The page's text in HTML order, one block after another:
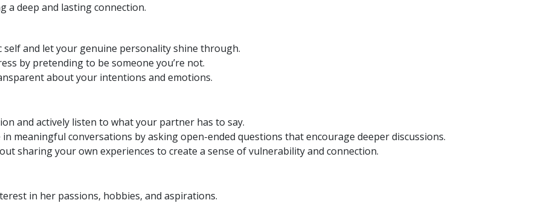
deep and lasting connection.
self and let your genuine personality shine through.
by pretending to be someone you’re not.
about your intentions and emotions.
and actively listen to what your partner has to say.
in meaningful conversations by asking open-ended questions that encourage deeper discussions.
sharing your own experiences to create a sense of vulnerability and connection.
in her passions, hobbies, and aspirations.